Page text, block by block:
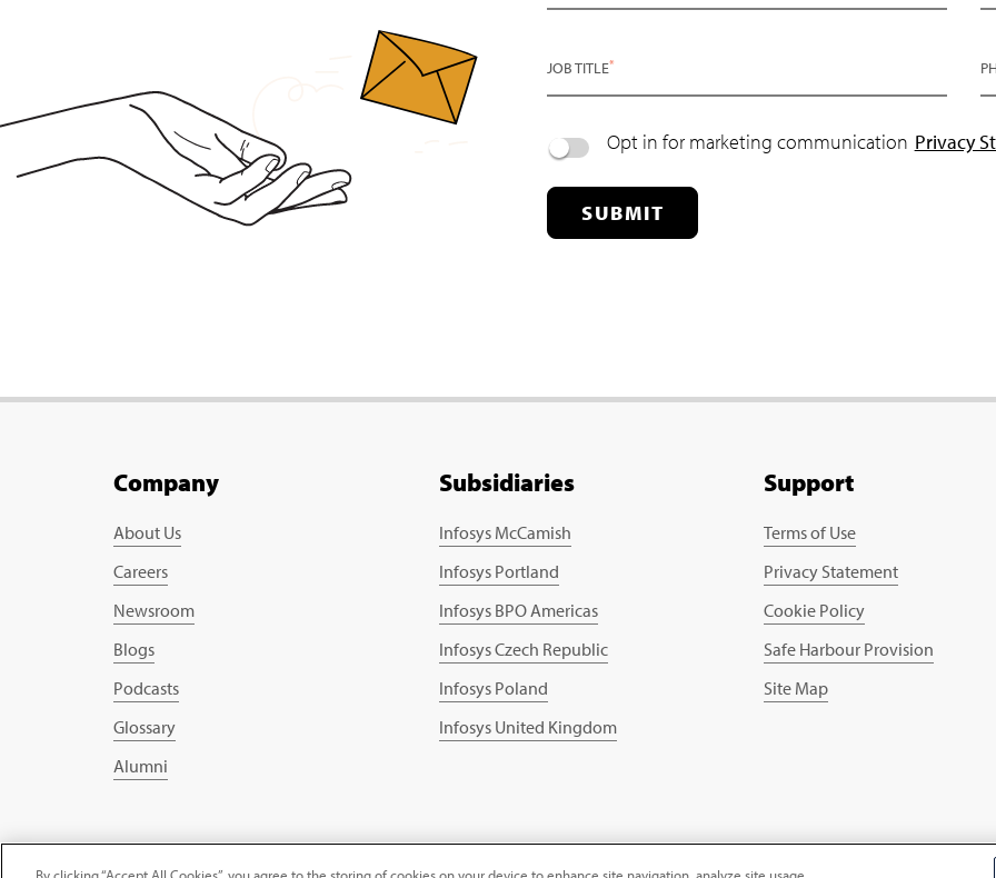
JOB TITLE*
Opt in for marketing communication Privacy
SUBMIT
Company
About Us
Careers
Newsroom
Blogs
Podcasts
Glossary
Alumni
Subsidiaries
Infosys McCamish
Infosys Portland
Infosys BPO Americas
Infosys Czech Republic
Infosys Poland
Infosys United Kingdom
Support
Terms of Use
Privacy Statement
Cookie Policy
Safe Harbour Provision
Site Map